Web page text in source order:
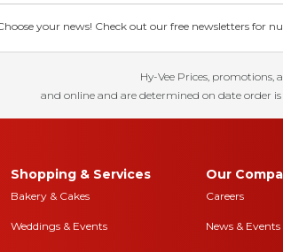
your news! Check out our free newsletters for
Hy-Vee Prices, promotions,
and online and are determined on date order is
Shopping & Services
Bakery & Cakes
Weddings & Events
Our
Careers
News & Events